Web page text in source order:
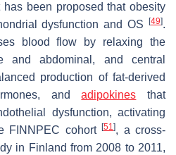
been proposed that obesity
dysfunction and OS
[49].
blood flow by relaxing the
and abdominal, and central
production of fat-derived
andadipokines that
dysfunction, activating
FINNPEC cohort [51], a cross-
in Finland from 2008 to 2011,